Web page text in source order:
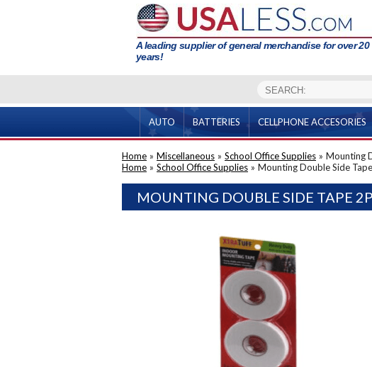
A leading supplier of general merchandise for over 20
years!
AUTO BATTERIES CELLPHONE ACCESORIES
Home » Miscellaneous » School Office Supplies » Mounting
Home » School Office Supplies » Mounting Double Side
MOUNTING DOUBLE SIDE TAPE